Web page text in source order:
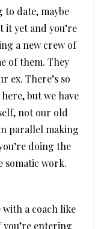
date, maybe
it yet and you’re
a new crew of
of them. They
ex. There’s so
but we have
not our old
parallel making
doing the
somatic work.
with a coach like
entering